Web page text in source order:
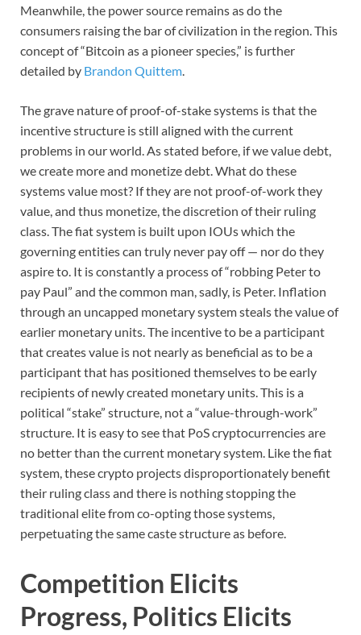
Meanwhile, the power source remains as do the
consumers raising the bar of civilization in the region. This
concept of “Bitcoin as a pioneer species,” is further
detailed by Brandon Quittem.
The grave nature of proof-of-stake systems is that the
incentive structure is still aligned with the current
problems in our world. As stated before, if we value debt,
we create more and monetize debt. What do these
systems value most? If they are not proof-of-work they
value, and thus monetize, the discretion of their ruling
class. The fiat system is built upon IOUs which the
governing entities can truly never pay off — nor do they
aspire to. It is constantly a process of “robbing Peter to
pay Paul” and the common man, sadly, is Peter. Inflation
through an uncapped monetary system steals the value of
earlier monetary units. The incentive to be a participant
that creates value is not nearly as beneficial as to be a
participant that has positioned themselves to be early
recipients of newly created monetary units. This is a
political “stake” structure, not a “value-through-work”
structure. It is easy to see that PoS cryptocurrencies are
no better than the current monetary system. Like the fiat
system, these crypto projects disproportionately benefit
their ruling class and there is nothing stopping the
traditional elite from co-opting those systems,
perpetuating the same caste structure as before.
Competition Elicits
Progress, Politics Elicits